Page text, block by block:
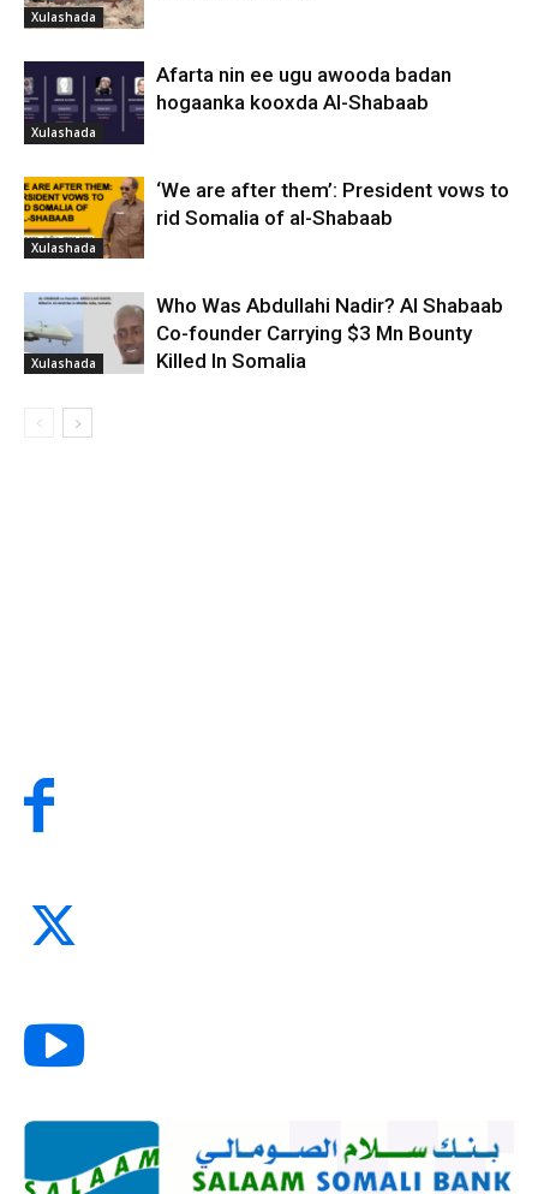
Xulashada
Xulashada
Afarta nin ee ugu awooda badan
hogaanka kooxda Al-Shabaab
Xulashada
‘We are after them’: President vows to
rid Somalia of al-Shabaab
Xulashada
Who Was Abdullahi Nadir? Al Shabaab
Co-founder Carrying $3 Mn Bounty
Killed In Somalia